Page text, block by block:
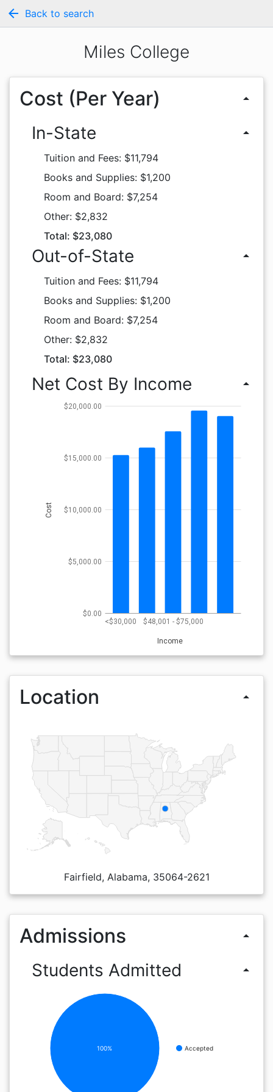
arrow_back Back to search
Miles College
Cost (Per Year) arrow_drop_up
In-State arrow_drop_up
Tuition and Fees: $11,794
Books and Supplies: $1,200
Room and Board: $7,254
Other: $2,832
Total: $23,080
Out-of-State arrow_drop_up
Tuition and Fees: $11,794
Books and Supplies: $1,200
Room and Board: $7,254
Other: $2,832
Total: $23,080
Net Cost By Income arrow_drop_up
<$30,000 $48,001 - $75,000
Income
$0.00
$5,000.00
$10,000.00
$15,000.00
$20,000.00
Cost
Location arrow_drop_up
Fairfield, Alabama, 35064-2621
Admissions arrow_drop_up
Students Admitted arrow_drop_up
Accepted
100%